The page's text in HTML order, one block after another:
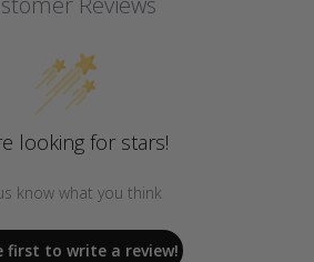
looking for stars!
know what you think
first to write a review!